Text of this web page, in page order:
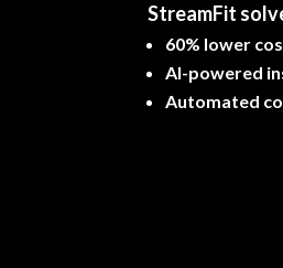
StreamFit
60% lower
AI-powered
Automated